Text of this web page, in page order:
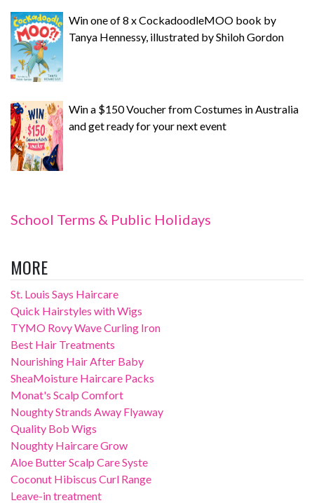
Win one of 8 x CockadoodleMOO book by
Tanya Hennessy, illustrated by Shiloh Gordon
Win a $150 Voucher from Costumes in Australia
and get ready for your next event
School Terms & Public Holidays
MORE
St. Louis Says Haircare
Quick Hairstyles with Wigs
TYMO Rovy Wave Curling Iron
Best Hair Treatments
Nourishing Hair After Baby
SheaMoisture Haircare Packs
Monat's Scalp Comfort
Noughty Strands Away Flyaway
Quality Bob Wigs
Noughty Haircare Grow
Aloe Butter Scalp Care Syste
Coconut Hibiscus Curl Range
Leave-in treatment